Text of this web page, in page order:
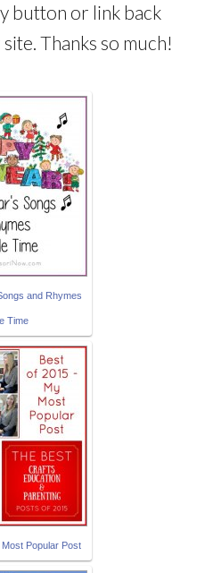
button or link back
Thanks so much!
and Rhymes
Time
Popular Post